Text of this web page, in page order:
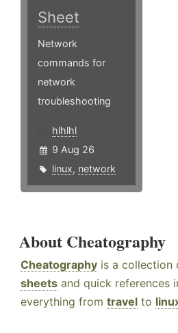
Sheet
Network
commands for
network
troubleshooting
hlhlhl
9 Aug 26
linux, network
About Cheatography
Cheatography is a collection
sheets and quick references
everything from travel to